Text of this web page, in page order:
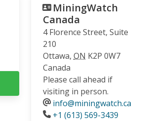
MiningWatch
Canada
4 Florence Street, Suite
210
Ottawa, ON K2P 0W7
Canada
Please call ahead if
visiting in person.
info@miningwatch.ca
Phone
+1 (613) 569-3439